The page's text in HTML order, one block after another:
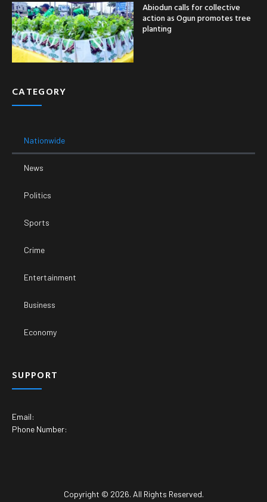
Abiodun calls for collective
action as Ogun promotes tree
planting
CATEGORY
Nationwide
News
Politics
Sports
Crime
Entertainment
Business
Economy
SUPPORT
Email:
Phone Number:
Copyright © 2026. All Rights Reserved.